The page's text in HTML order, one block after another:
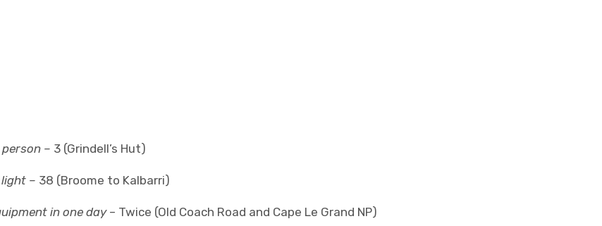
– 3 (Grindell’s Hut)
– 38 (Broome to Kalbarri)
in one day– Twice (Old Coach Road and Cape Le Grand NP)